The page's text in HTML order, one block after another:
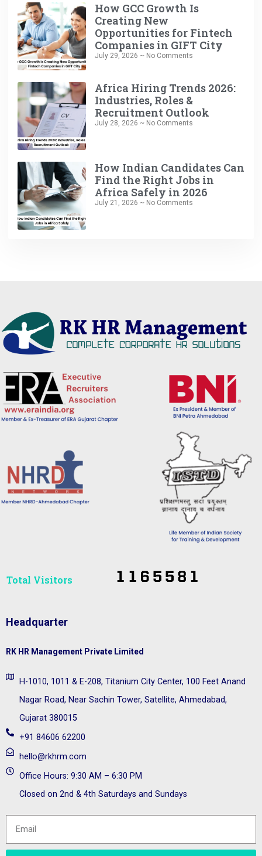
How GCC Growth Is
Creating New
Opportunities for Fintech
Companies in GIFT City
July 29, 2026 No Comments
Africa Hiring Trends 2026:
Industries, Roles &
Recruitment Outlook
July 28, 2026 No Comments
How Indian Candidates Can
Find the Right Jobs in
Africa Safely in 2026
July 21, 2026 No Comments
Total Visitors​
Headquarter
RK HR Management Private Limited
H-1010, 1011 & E-208, Titanium City Center, 100 Feet Anand
Nagar Road, Near Sachin Tower, Satellite, Ahmedabad,
Gujarat 380015
+91 84606 62200
hello@rkhrm.com
Office Hours: 9:30 AM – 6:30 PM
Closed on 2nd & 4th Saturdays and Sundays